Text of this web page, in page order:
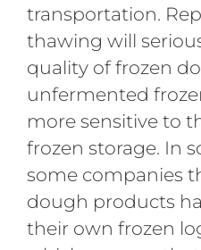
transportation.
thawing will
quality of frozen
unfermented
more sensitive to
frozen storage. In
some companies
dough products
their own frozen